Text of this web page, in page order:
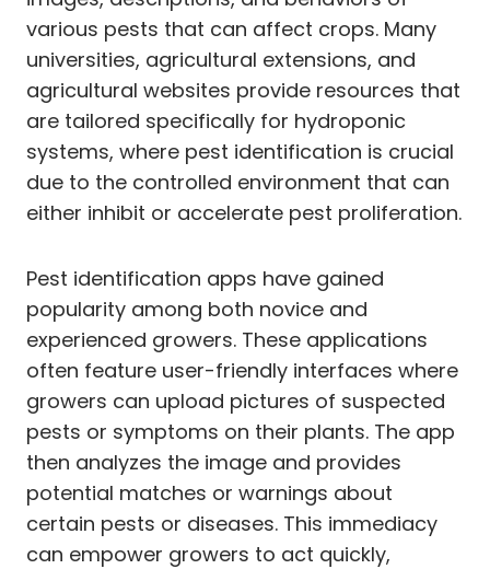
various pests that can affect crops. Many
universities, agricultural extensions, and
agricultural websites provide resources that
are tailored specifically for hydroponic
systems, where pest identification is crucial
due to the controlled environment that can
either inhibit or accelerate pest proliferation.
Pest identification apps have gained
popularity among both novice and
experienced growers. These applications
often feature user-friendly interfaces where
growers can upload pictures of suspected
pests or symptoms on their plants. The app
then analyzes the image and provides
potential matches or warnings about
certain pests or diseases. This immediacy
can empower growers to act quickly,